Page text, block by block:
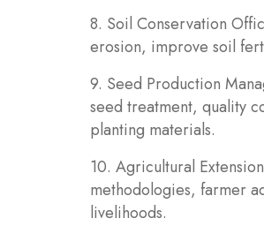
8. Soil Conservation
erosion, improve soil
9. Seed Production
seed treatment, quality
planting materials.
10. Agricultural
methodologies, farmer
livelihoods.